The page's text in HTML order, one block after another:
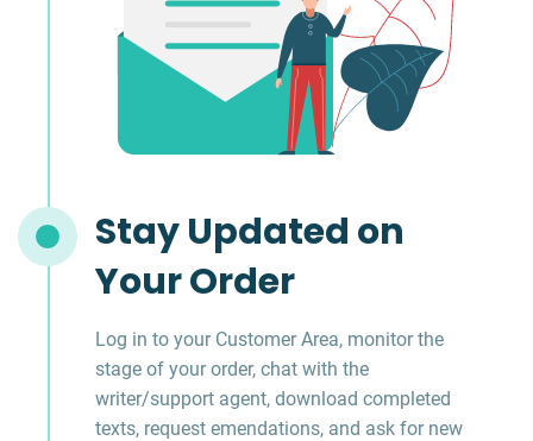
Stay Updated on
Your Order
Log in to your Customer Area, monitor the
stage of your order, chat with the
writer/support agent, download completed
texts, request emendations, and ask for new